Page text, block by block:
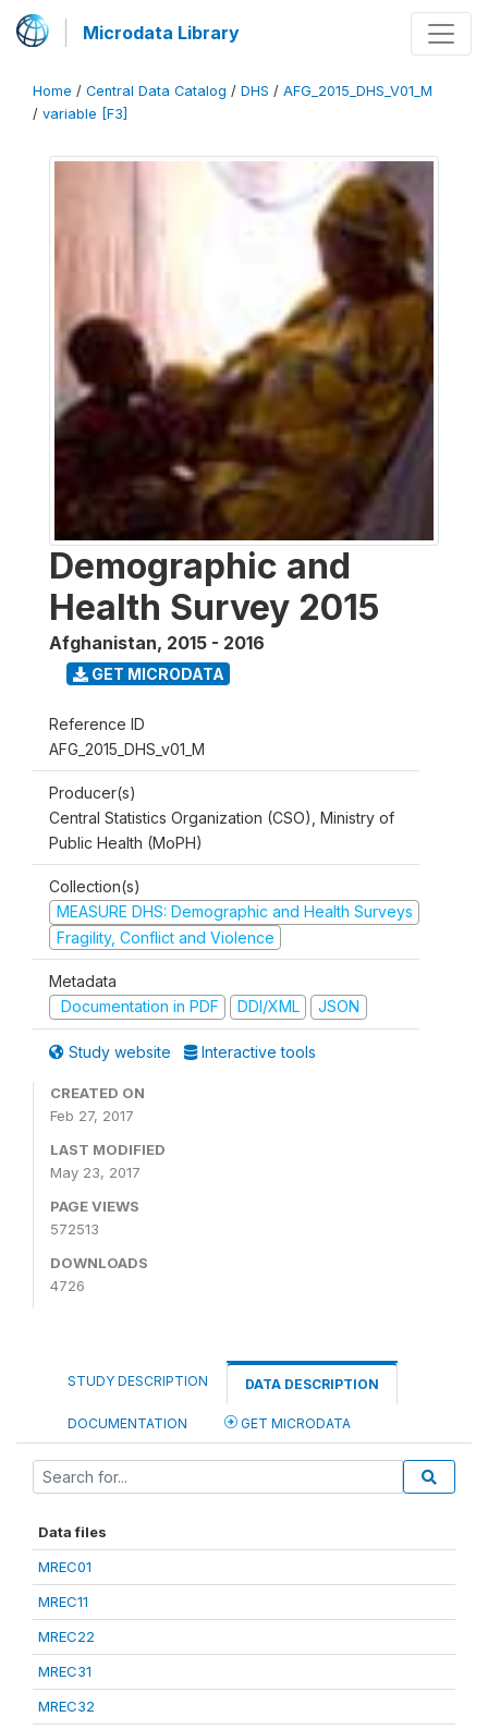
Microdata Library
Home / Central Data Catalog / DHS / AFG_2015_DHS_V01_M
/ variable [F3]
Demographic and
Health Survey 2015
Afghanistan, 2015 - 2016
GET MICRODATA
Reference ID
AFG_2015_DHS_v01_M
Producer(s)
Central Statistics Organization (CSO), Ministry of
Public Health (MoPH)
Collection(s)
MEASURE DHS: Demographic and Health Surveys
Fragility, Conflict and Violence
Metadata
Documentation in PDF
DDI/XML JSON
Study website Interactive tools
CREATED ON
Feb 27, 2017
LAST MODIFIED
May 23, 2017
PAGE VIEWS
572513
DOWNLOADS
4726
STUDY DESCRIPTION DATA DESCRIPTION
DOCUMENTATION GET MICRODATA
Data files
MREC01
MREC11
MREC22
MREC31
MREC32